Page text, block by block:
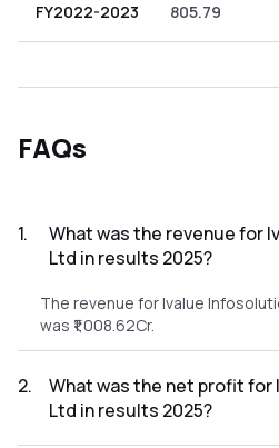
FY2022-2023 805.79
FAQs
1.
What was the revenue for
Ltd in results 2025?
The revenue for Ivalue
was ₹1,008.62Cr.
2.
What was the net profit
Ltd in results 2025?